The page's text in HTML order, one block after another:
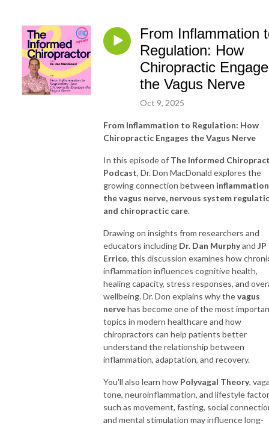
Every week, we explore how to shift from a mechanistic model to a
salutogenic, nervous system-forward approach that fosters true
regulation, coregulation, and healing. Whether you’re navigating burnout,
refining your adjusting, or searching for a clearer way to communicate
the value of chiropractic, this podcast is your home.
Brandi MacDonald, and actionable tools to build a practice rooted in
safety, interoception, and chiropractic certainty.
👉 If you’re a purpose-driven chiropractor who wants to lead with
connection, adjust with clarity, and reclaim the art of healing, you’re in the
Neurologically based chiropractic care
Chiropractic and the Polyvagal Theory
Creating safety and co-regulation in practice
Coregulation and the social engagement system
The salutogenic model of health
Interoception and the nervous system
Practice growth without burnout
From Inflammation
Regulation: How
Chiropractic
the Vagus Nerve
Oct 9, 2025
From Inflammation to Regulation: How
Chiropractic Engages the Vagus Nerve
In this episode of The Informed
Podcast, Dr. Don MacDonald explores the
growing connection between
the vagus nerve, nervous system
and chiropractic care.
Drawing on insights from researchers and
educators including Dr. Dan Murphyand JP
Errico, this discussion examines how
inflammation influences cognitive health,
healing capacity, stress responses, and
wellbeing. Dr. Don explains why thevagus
nervehas become one of the most
topics in modern healthcare and how
chiropractors can help patients better
understand the relationship between
inflammation, adaptation, and recovery.
You'll also learn how Polyvagal Theory,
tone, neuroinflammation, and lifestyle
such as movement, fasting, social
and mental stimulation may influence long-